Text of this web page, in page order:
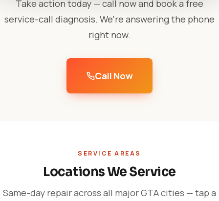
Take action today — call now and book a free
service-call diagnosis. We're answering the phone
right now.
Call Now
SERVICE AREAS
Locations We Service
Same-day repair across all major GTA cities — tap a